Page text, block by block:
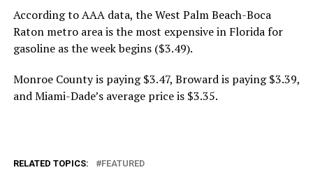
According to AAA data, the West Palm Beach-Boca
Raton metro area is the most expensive in Florida for
gasoline as the week begins ($3.49).
Monroe County is paying $3.47, Broward is paying $3.39,
and Miami-Dade’s average price is $3.35.
RELATED TOPICS: FEATURED